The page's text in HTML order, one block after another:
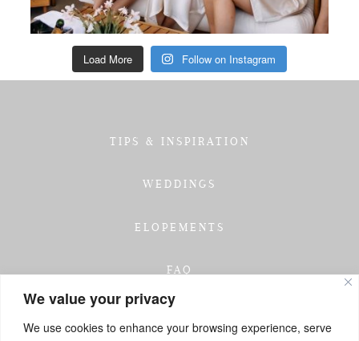
We value your privacy
We use cookies to enhance your browsing experience, serve
Load More Follow on Instagram
TIPS & INSPIRATION
WEDDINGS
ELOPEMENTS
FAQ